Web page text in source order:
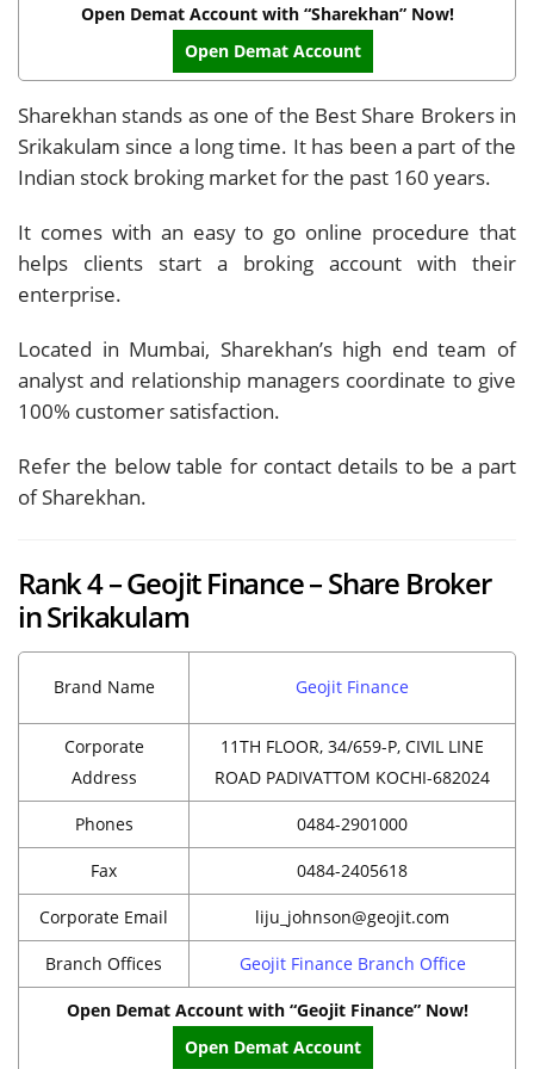
Open Demat Account with “Sharekhan” Now!
Open Demat Account
Sharekhan stands as one of the Best Share Brokers in
Srikakulam since a long time. It has been a part of the
Indian stock broking market for the past 160 years.
It comes with an easy to go online procedure that
helps clients start a broking account with their
enterprise.
Located in Mumbai, Sharekhan’s high end team of
analyst and relationship managers coordinate to give
100% customer satisfaction.
Refer the below table for contact details to be a part
of Sharekhan.
Rank 4 – Geojit Finance – Share Broker
in Srikakulam
Brand Name Geojit Finance
Corporate
Address
11TH FLOOR, 34/659-P, CIVIL LINE
ROAD PADIVATTOM KOCHI-682024
Phones 0484-2901000
Fax 0484-2405618
Corporate Email liju_johnson@geojit.com
Branch Offices Geojit Finance Branch Office
Open Demat Account with “Geojit Finance” Now!
Open Demat Account